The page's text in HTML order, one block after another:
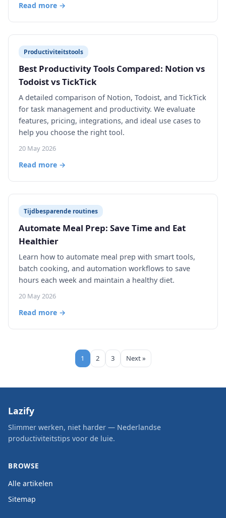
Read more →
Productiviteitstools
Best Productivity Tools Compared: Notion vs
Todoist vs TickTick
A detailed comparison of Notion, Todoist, and TickTick
for task management and productivity. We evaluate
features, pricing, integrations, and ideal use cases to
help you choose the right tool.
20 May 2026
Read more →
Tijdbesparende routines
Automate Meal Prep: Save Time and Eat
Healthier
Learn how to automate meal prep with smart tools,
batch cooking, and automation workflows to save
hours each week and maintain a healthy diet.
20 May 2026
Read more →
1 2 3 Next »
Lazify
Slimmer werken, niet harder — Nederlandse
productiviteitstips voor de luie.
BROWSE
Alle artikelen
Sitemap